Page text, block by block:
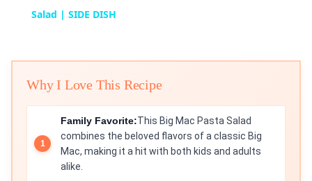
Salad | SIDE DISH
Why I Love This Recipe
Family Favorite:This Big Mac Pasta Salad
combines the beloved flavors of a classic Big
Mac, making it a hit with both kids and adults
alike.